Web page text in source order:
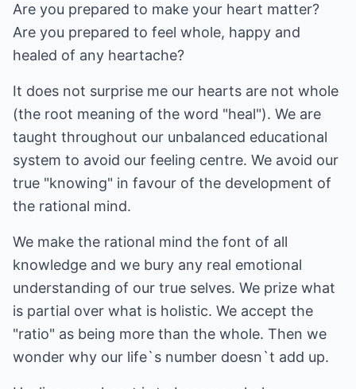
Are you prepared to make your heart matter?
Are you prepared to feel whole, happy and
healed of any heartache?
It does not surprise me our hearts are not whole
(the root meaning of the word "heal"). We are
taught throughout our unbalanced educational
system to avoid our feeling centre. We avoid our
true "knowing" in favour of the development of
the rational mind.
We make the rational mind the font of all
knowledge and we bury any real emotional
understanding of our true selves. We prize what
is partial over what is holistic. We accept the
"ratio" as being more than the whole. Then we
wonder why our life`s number doesn`t add up.